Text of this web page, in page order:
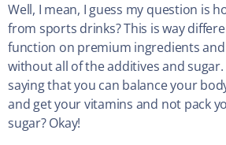
Well, I mean, I guess my question is
from sports drinks? This is way
function on premium ingredients
without all of the additives and sugar.
saying that you can balance your
and get your vitamins and not pack
sugar? Okay!